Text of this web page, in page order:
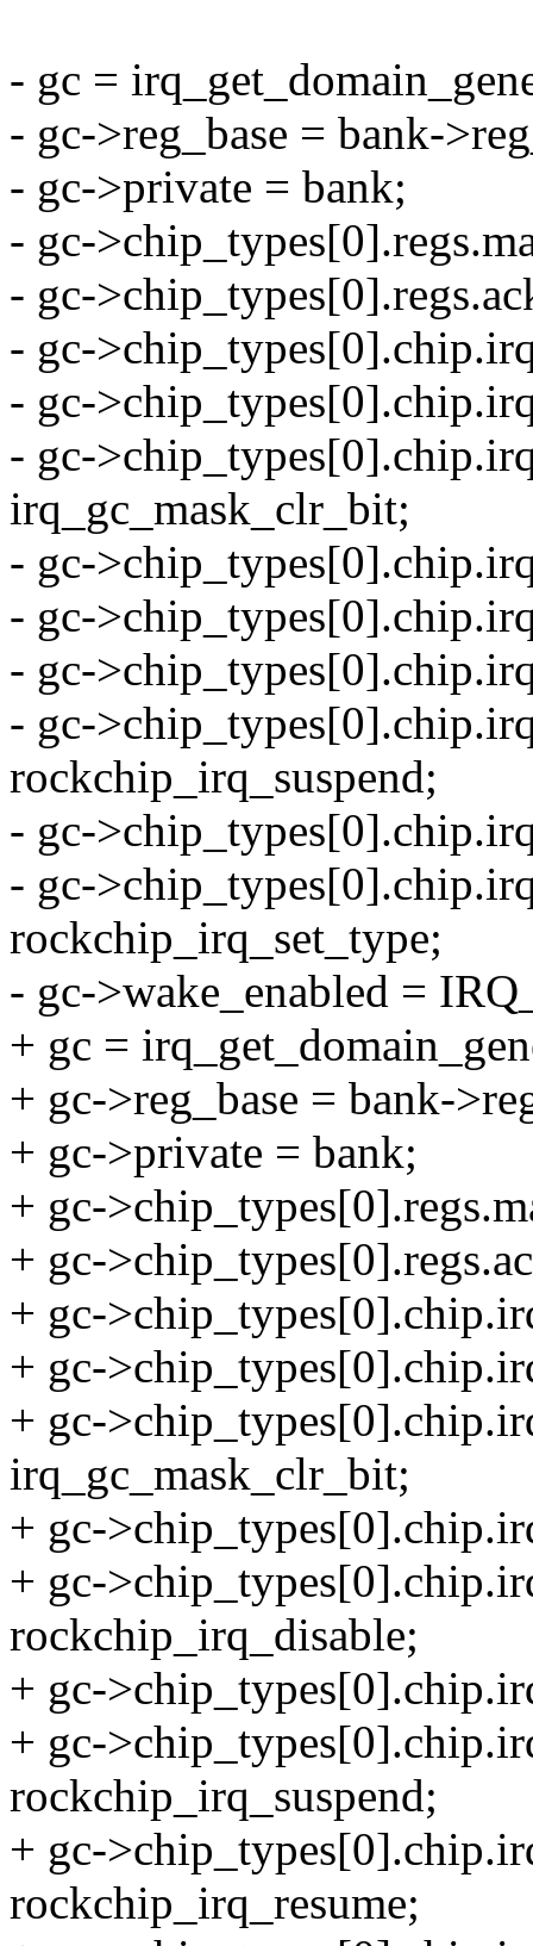
- gc =
- gc->reg_base = bank-
- gc->private = bank;
- gc-
- gc-
- gc-
- gc-
- gc-
irq_gc_mask_clr_bit;
- gc-
- gc-
- gc-
- gc-
rockchip_irq_suspend;
- gc-
- gc-
rockchip_irq_set_type;
- gc->wake_enabled =
+ gc =
+ gc->reg_base = bank-
+ gc->private = bank;
+ gc-
+ gc-
+ gc-
+ gc-
+ gc-
irq_gc_mask_clr_bit;
+ gc-
+ gc-
rockchip_irq_disable;
+ gc-
+ gc-
rockchip_irq_suspend;
+ gc-
rockchip_irq_resume;